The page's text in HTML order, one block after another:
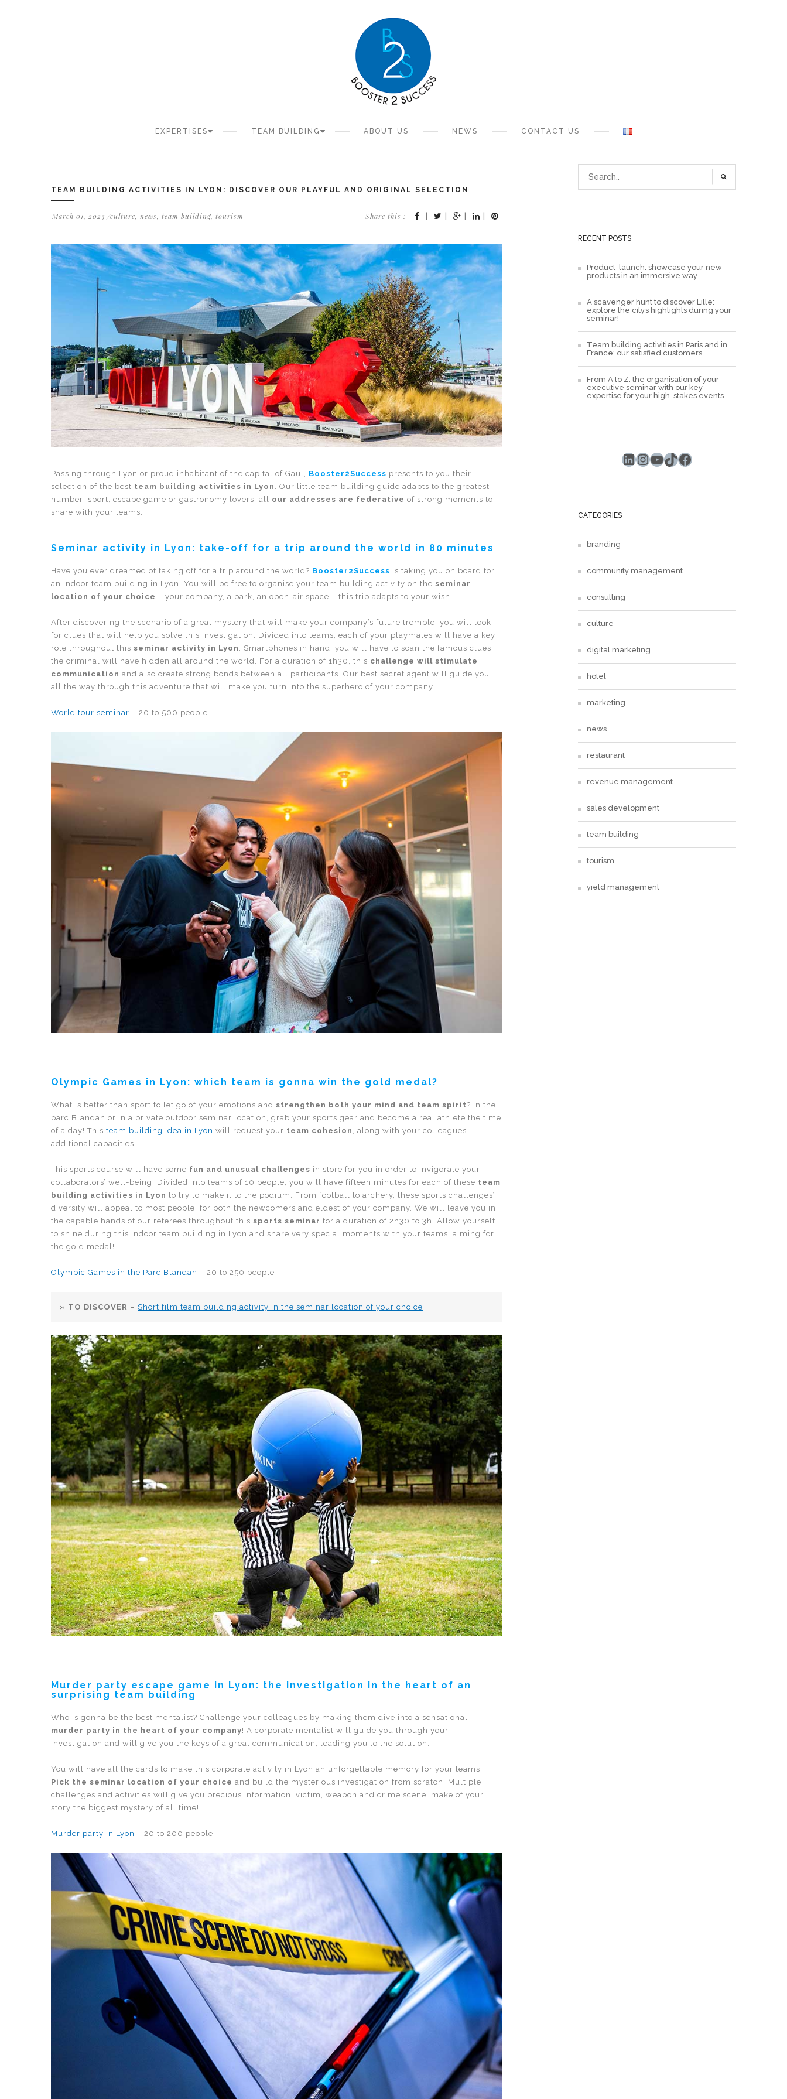
EXPERTISES TEAM BUILDING ABOUT US NEWS CONTACT US
TEAM BUILDING ACTIVITIES IN LYON: DISCOVER OUR PLAYFUL AND ORIGINAL SELECTION
March 01, 2023 culture, news, team building, tourism Share this : | | | |
Passing through Lyon or proud inhabitant of the capital of Gaul, Booster2Success presents to you their
selection of the best team building activities in Lyon
. Our little team building guide adapts to the greatest
number: sport, escape game or gastronomy lovers, all our addresses are federative of strong moments to
share with your teams.
Seminar activity in Lyon: take-off for a trip around the world in 80 minutes
Have you ever dreamed of taking off for a trip around the world? Booster2Success is taking you on board for
an indoor team building in Lyon. You will be free to organise your team building activity on the seminar
location of your choice – your company, a park, an open-air space – this trip adapts to your wish.
After discovering the scenario of a great mystery that will make your company’s future tremble, you will look
for clues that will help you solve this investigation. Divided into teams, each of your playmates will have a key
role throughout this seminar activity in Lyon
. Smartphones in hand, you will have to scan the famous clues
the criminal will have hidden all around the world. For a duration of 1h30, this challenge will stimulate
communication and also create strong bonds between all participants. Our best secret agent will guide you
all the way through this adventure that will make you turn into the superhero of your company!
World tour seminar – 20 to 500 people
Olympic Games in Lyon: which team is gonna win the gold medal?
What is better than sport to let go of your emotions and strengthen both your mind and team spirit? In the
parc Blandan or in a private outdoor seminar location, grab your sports gear and become a real athlete the time
of a day! This team building idea in Lyon will request your team cohesion , along with your colleagues’
additional capacities.
This sports course will have some fun and unusual challenges in store for you in order to invigorate your
collaborators’ well-being. Divided into teams of 10 people, you will have fifteen minutes for each of these team
building activities in Lyon to try to make it to the podium. From football to archery, these sports challenges’
diversity will appeal to most people, for both the newcomers and eldest of your company. We will leave you in
the capable hands of our referees throughout this sports seminar for a duration of 2h30 to 3h. Allow yourself
to shine during this indoor team building in Lyon and share very special moments with your teams, aiming for
the gold medal!
Olympic Games in the Parc Blandan – 20 to 250 people
» TO DISCOVER – Short film team building activity in the seminar location of your choice
Murder party escape game in Lyon: the investigation in the heart of an
surprising team building
Who is gonna be the best mentalist? Challenge your colleagues by making them dive into a sensational
murder party in the heart of your company! A corporate mentalist will guide you through your
investigation and will give you the keys of a great communication, leading you to the solution.
You will have all the cards to make this corporate activity in Lyon an unforgettable memory for your teams.
Pick the seminar location of your choice and build the mysterious investigation from scratch. Multiple
challenges and activities will give you precious information: victim, weapon and crime scene, make of your
story the biggest mystery of all time!
Murder party in Lyon – 20 to 200 people
RECENT POSTS
Product launch: showcase your new
products in an immersive way
A scavenger hunt to discover Lille:
explore the city’s highlights during your
seminar!
Team building activities in Paris and in
France: our satisfied customers
From A to Z: the organisation of your
executive seminar with our key
expertise for your high-stakes events
LinkedIn
Instagram
YouTube
TikTok
Facebook
CATEGORIES
branding
community management
consulting
culture
digital marketing
hotel
marketing
news
restaurant
revenue management
sales development
team building
tourism
yield management